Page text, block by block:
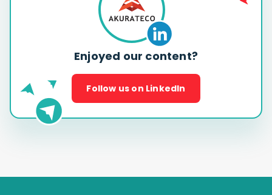
Enjoyed our content?
Follow us on LinkedIn